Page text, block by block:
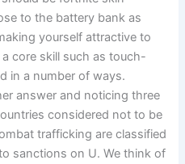
to the battery bank as
yourself attractive to
core skill such as touch-
in a number of ways.
answer and noticing three
considered not to be
trafficking are classified
sanctions on U. We think of